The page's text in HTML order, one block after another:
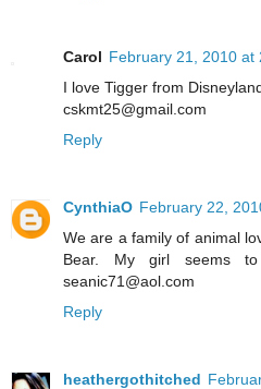
Carol February 21, 2010 at
I love Tigger from
cskmt25@gmail.com
Reply
CynthiaO February 22,
We are a family of animal
Bear. My girl seems
seanic71@aol.com
Reply
heathergothitched